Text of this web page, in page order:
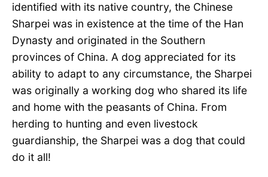
identified with its native country, the Chinese
Sharpei was in existence at the time of the Han
Dynasty and originated in the Southern
provinces of China. A dog appreciated for its
ability to adapt to any circumstance, the Sharpei
was originally a working dog who shared its life
and home with the peasants of China. From
herding to hunting and even livestock
guardianship, the Sharpei was a dog that could
do it all!